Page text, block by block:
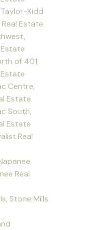
Kidd
Estate
of 401,
Centre,
Estate
South,
Estate
Real
Real
Stone Mills